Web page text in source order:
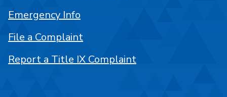
Emergency Info
File a Complaint
Report a Title IX Complaint